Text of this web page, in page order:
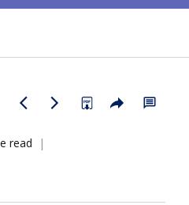
read